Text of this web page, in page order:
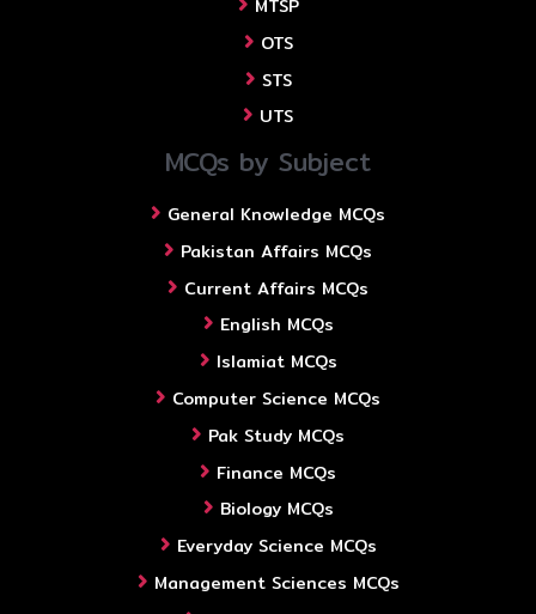
MTSP
OTS
STS
UTS
MCQs by Subject
General Knowledge MCQs
Pakistan Affairs MCQs
Current Affairs MCQs
English MCQs
Islamiat MCQs
Computer Science MCQs
Pak Study MCQs
Finance MCQs
Biology MCQs
Everyday Science MCQs
Management Sciences MCQs